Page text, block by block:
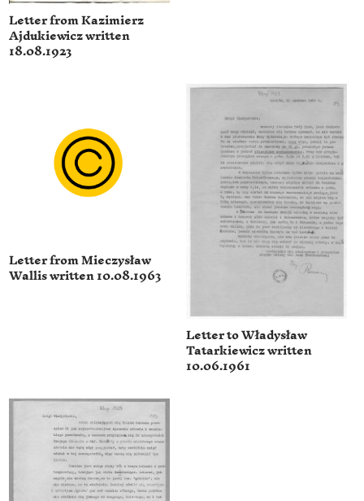
Letter from Kazimierz
Ajdukiewicz written
18.08.1923
Letter from Mieczysław
Wallis written 10.08.1963
Letter to Władysław
Tatarkiewicz written
10.06.1961